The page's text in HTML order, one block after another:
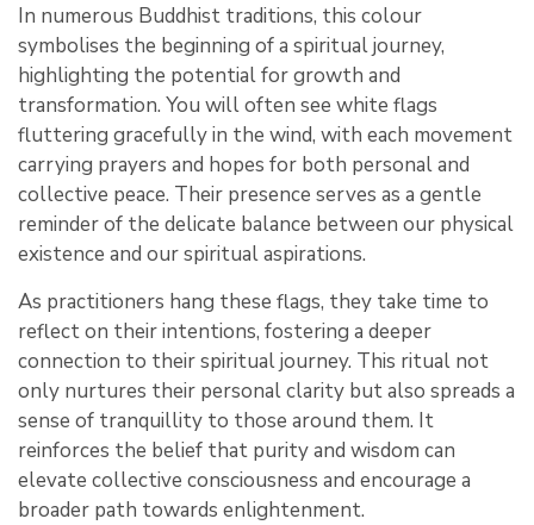
In numerous Buddhist traditions, this colour
symbolises the beginning of a spiritual journey,
highlighting the potential for growth and
transformation. You will often see white flags
fluttering gracefully in the wind, with each movement
carrying prayers and hopes for both personal and
collective peace. Their presence serves as a gentle
reminder of the delicate balance between our physical
existence and our spiritual aspirations.
As practitioners hang these flags, they take time to
reflect on their intentions, fostering a deeper
connection to their spiritual journey. This ritual not
only nurtures their personal clarity but also spreads a
sense of tranquillity to those around them. It
reinforces the belief that purity and wisdom can
elevate collective consciousness and encourage a
broader path towards enlightenment.